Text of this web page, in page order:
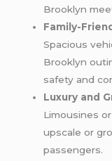
Brooklyn
Family-
Spacious
Brooklyn
safety and
Luxury and
Limousines
upscale or
passengers.